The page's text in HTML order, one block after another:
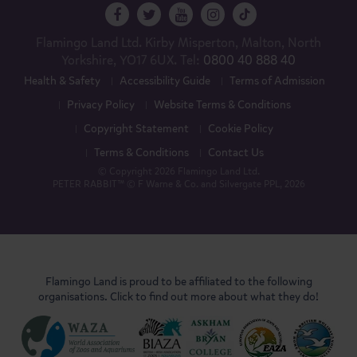
0800 40 888 40
Health & Safety Accessibility Guide
Terms of Admission
Privacy Policy
Website Terms & Conditions
Copyright Statement
Cookie Policy
Terms & Conditions
Contact Us
Flamingo Land is proud to be affiliated to the following
organisations. Click to find out more about what they do!